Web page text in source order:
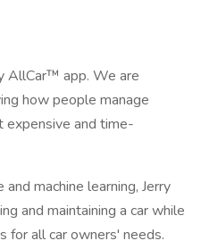
AllCar™ app. We are
how people manage
expensive and time-
machine learning, Jerry
and maintaining a car while
for all car owners' needs.